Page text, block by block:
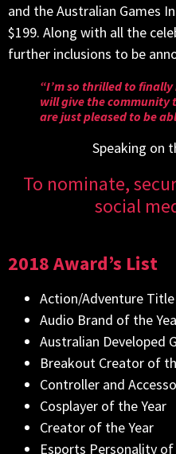
and the Australian Games
$199. Along with all the
further inclusions to be
“I’m so thrilled to
will give the community
are just pleased to be
Speaking on
To nominate,
social
2018 Award’s List
Action/Adventure
Audio Brand of the
Australian Developed
Breakout Creator of
Controller and
Cosplayer of the Year
Creator of the Year
Esports Personality of